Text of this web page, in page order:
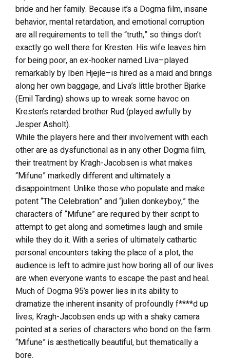
bride and her family. Because it’s a Dogma film, insane
behavior, mental retardation, and emotional corruption
are all requirements to tell the “truth,” so things don’t
exactly go well there for Kresten. His wife leaves him
for being poor, an ex-hooker named Liva–played
remarkably by Iben Hjejle–is hired as a maid and brings
along her own baggage, and Liva’s little brother Bjarke
(Emil Tarding) shows up to wreak some havoc on
Kresten’s retarded brother Rud (played awfully by
Jesper Asholt).
While the players here and their involvement with each
other are as dysfunctional as in any other Dogma film,
their treatment by Kragh-Jacobsen is what makes
“Mifune” markedly different and ultimately a
disappointment. Unlike those who populate and make
potent “The Celebration” and “julien donkeyboy,” the
characters of “Mifune” are required by their script to
attempt to get along and sometimes laugh and smile
while they do it. With a series of ultimately cathartic
personal encounters taking the place of a plot, the
audience is left to admire just how boring all of our lives
are when everyone wants to escape the past and heal.
Much of Dogma 95’s power lies in its ability to
dramatize the inherent insanity of profoundly f****d up
lives; Kragh-Jacobsen ends up with a shaky camera
pointed at a series of characters who bond on the farm.
“Mifune” is æsthetically beautiful, but thematically a
bore.